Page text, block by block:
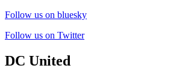
Follow us on bluesky
Follow us on Twitter
DC United